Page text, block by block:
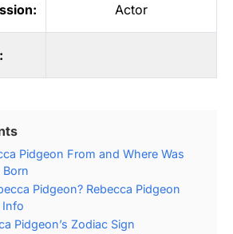
Actor
Pidgeon From and Where Was
Born
Pidgeon? Rebecca Pidgeon
Info
Pidgeon’s Zodiac Sign